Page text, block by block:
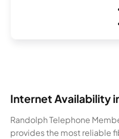
Internet Availability
Randolph Telephone
provides the most reliable